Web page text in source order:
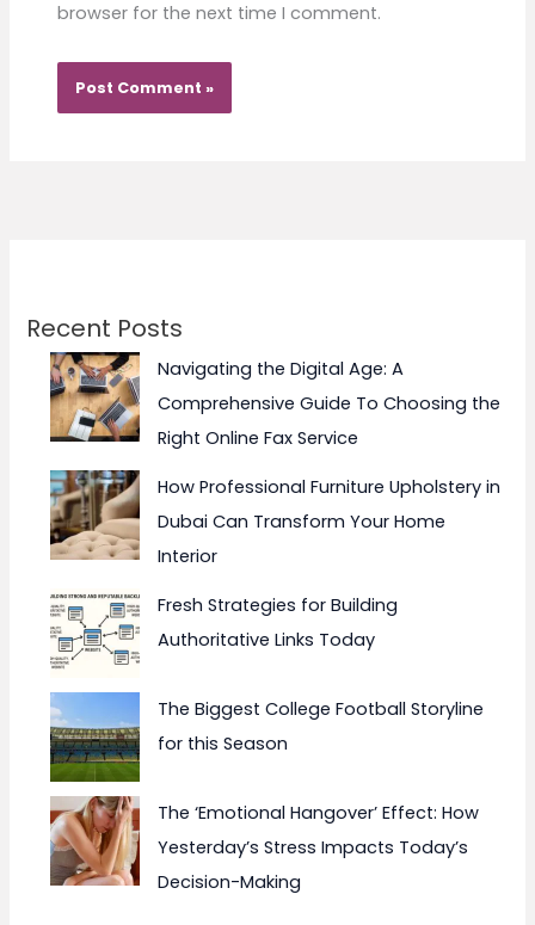
browser for the next time I comment.
Recent Posts
Navigating the Digital Age: A
Comprehensive Guide To Choosing the
Right Online Fax Service
How Professional Furniture Upholstery in
Dubai Can Transform Your Home
Interior
Fresh Strategies for Building
Authoritative Links Today
The Biggest College Football Storyline
for this Season
The ‘Emotional Hangover’ Effect: How
Yesterday’s Stress Impacts Today’s
Decision-Making